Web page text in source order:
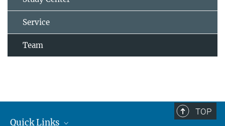
Service
Team
TOP
Quick Links